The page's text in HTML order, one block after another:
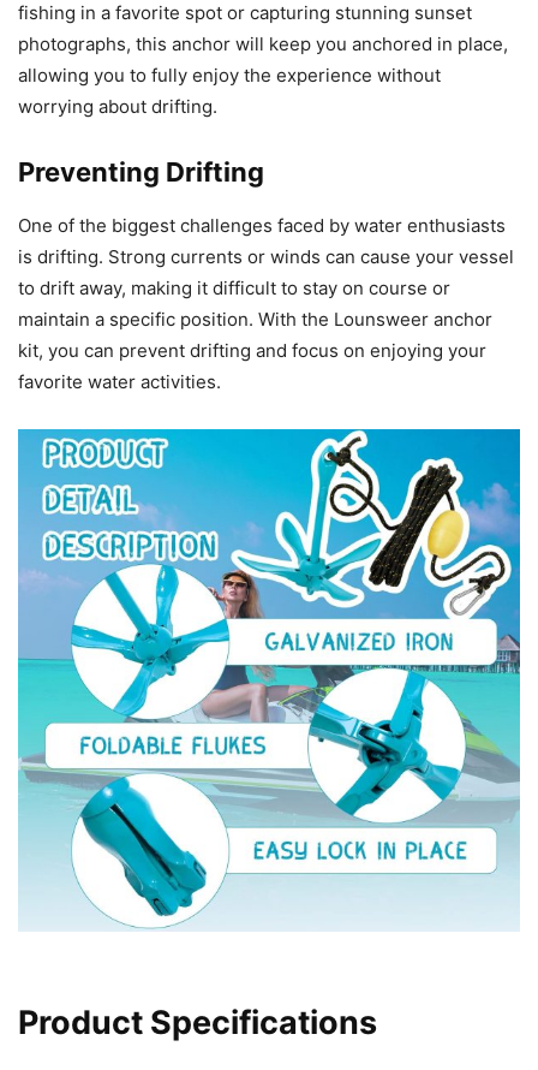
fishing in a favorite spot or capturing stunning sunset
photographs, this anchor will keep you anchored in place,
allowing you to fully enjoy the experience without
worrying about drifting.
Preventing Drifting
One of the biggest challenges faced by water enthusiasts
is drifting. Strong currents or winds can cause your vessel
to drift away, making it difficult to stay on course or
maintain a specific position. With the Lounsweer anchor
kit, you can prevent drifting and focus on enjoying your
favorite water activities.
Product Specifications